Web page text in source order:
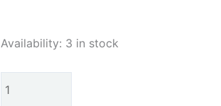
Availability: 3 in stock
The
Pea